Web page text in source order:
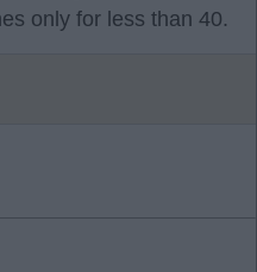
only for less than 40.